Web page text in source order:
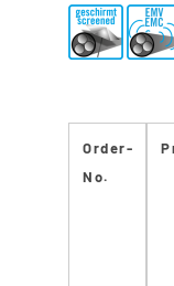
Order-
No.